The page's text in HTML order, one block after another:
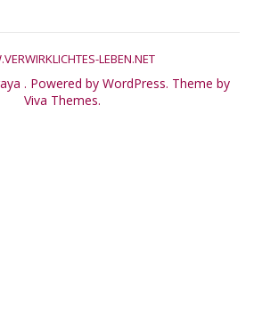
LEBEN.NET
. Powered by WordPress. Theme by
Viva Themes.